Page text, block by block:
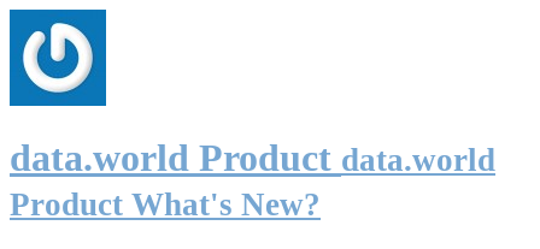
data.world Product data.world
Product What's New?